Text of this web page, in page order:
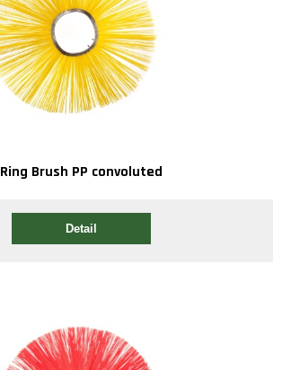
Ring Brush PP convoluted
Detail